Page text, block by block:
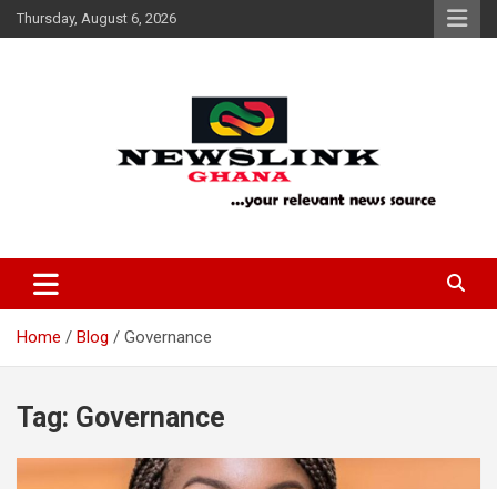
Skip
to
Thursday, August 6, 2026
News Link Ghana
Home Blog Governance
Tag: Governance